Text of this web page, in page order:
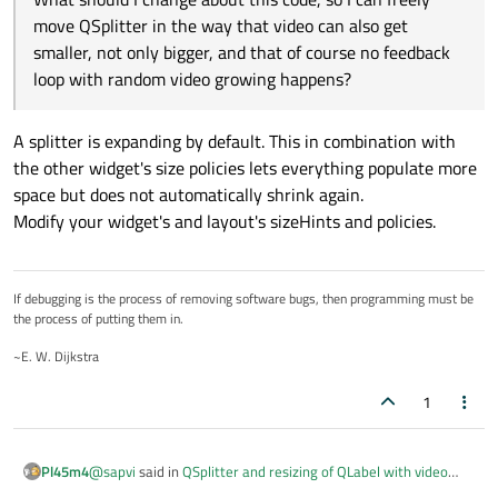
# Timer for video frame updates
        self.timer = QTimer()
def load_video(self):
video_path, _ =
if video_path:
self.cap =
            logging.info(
f"Loaded video:
def
            self.paused =
False
    def __init__(self):
        super().__init__()
        self.cap = None
        self.paused = True
        layout = QVBoxLayout(self)
        # Video display label
self.video_label = QLabel("Video
        # Control buttons
move QSplitter in the way that video can also get
smaller, not only bigger, and that of course no feedback
loop with random video growing happens?
A splitter is expanding by default. This in combination with
the other widget's size policies lets everything populate more
space but does not automatically shrink again.
Modify your widget's and layout's sizeHints and policies.
If debugging is the process of removing software bugs, then programming must be
the process of putting them in.
~E. W. Dijkstra
1
Pl45m4@sapvi said in QSplitter and resizing of QLabel with video